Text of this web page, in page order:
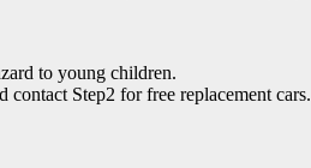
to young children.
Step2 for free replacement cars.